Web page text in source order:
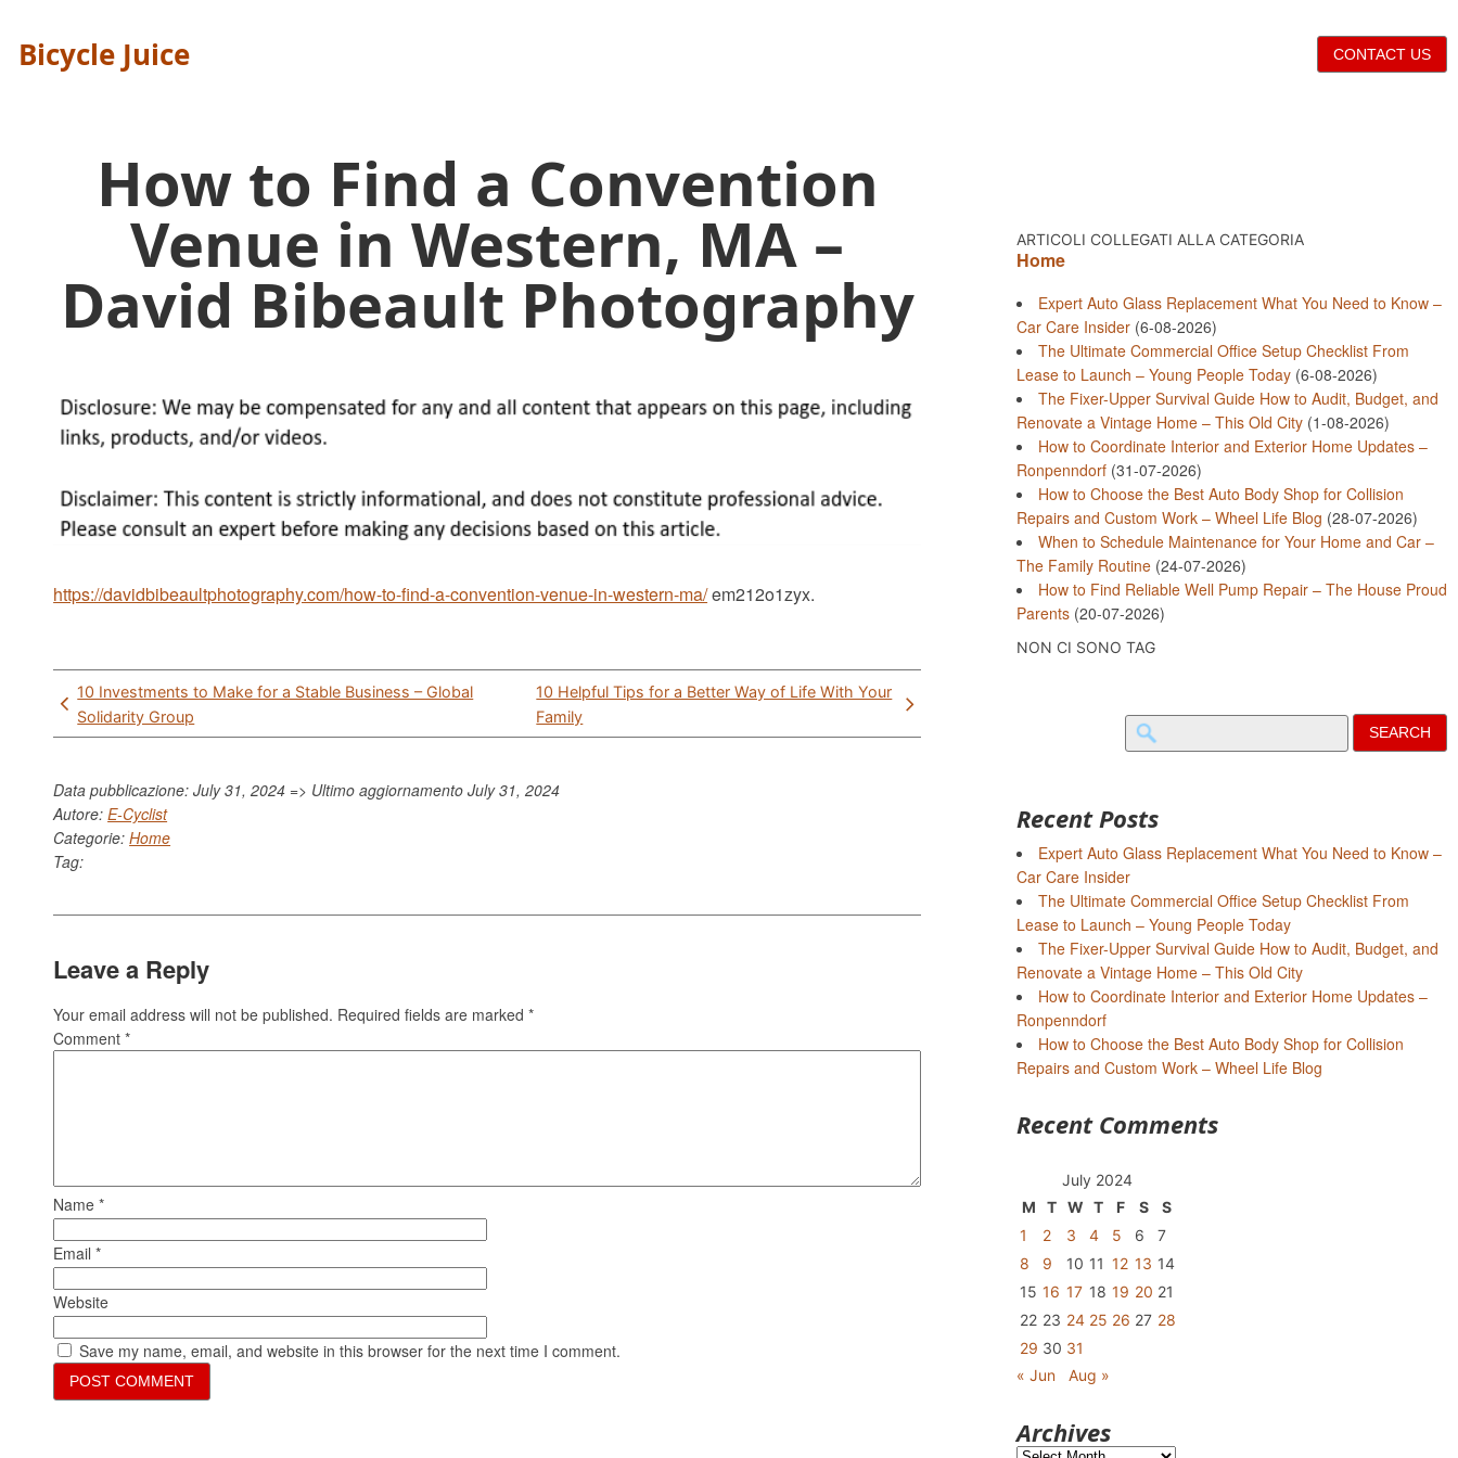
Bicycle Juice CONTACT US
How to Find a Convention
Venue in Western, MA –
David Bibeault Photography
https://davidbibeaultphotography.com/how-to-find-a-convention-venue-in-western-ma/em212o1zyx.
Post
navigation
10 Investments to Make for a Stable Business – Global
Solidarity Group
10 Helpful Tips for a Better Way of Life With Your
Family
Data pubblicazione: July 31, 2024 => Ultimo aggiornamentoJuly 31, 2024
Autore:E-Cyclist
Categorie:Home
Tag:
Leave a Reply
Your email address will not be published. Required fields are marked*
Comment*
Name*
Email*
Website
Save my name, email, and website in this browser for the next time I comment.
ARTICOLI COLLEGATI ALLA CATEGORIA
Home
Expert Auto Glass Replacement What You Need to Know –
Car Care Insider(6-08-2026)
The Ultimate Commercial Office Setup Checklist From
Lease to Launch – Young People Today(6-08-2026)
The Fixer-Upper Survival Guide How to Audit, Budget, and
Renovate a Vintage Home – This Old City(1-08-2026)
How to Coordinate Interior and Exterior Home Updates –
Ronpenndorf(31-07-2026)
How to Choose the Best Auto Body Shop for Collision
Repairs and Custom Work – Wheel Life Blog (28-07-2026)
When to Schedule Maintenance for Your Home and Car –
The Family Routine(24-07-2026)
How to Find Reliable Well Pump Repair – The House Proud
Parents(20-07-2026)
NON CI SONO TAG
Search
for:
Recent Posts
Expert Auto Glass Replacement What You Need to Know –
Car Care Insider
The Ultimate Commercial Office Setup Checklist From
Lease to Launch – Young People Today
The Fixer-Upper Survival Guide How to Audit, Budget, and
Renovate a Vintage Home – This Old City
How to Coordinate Interior and Exterior Home Updates –
Ronpenndorf
How to Choose the Best Auto Body Shop for Collision
Repairs and Custom Work – Wheel Life Blog
Recent Comments
July 2024
M
T W T F S
S
1
2 3 4 5 6
7
8
9 10 11 12 13 14
15 16 17 18 19 20 21
22 23 24 25 26 27 28
29 30 31
« Jun
Aug »
Archives